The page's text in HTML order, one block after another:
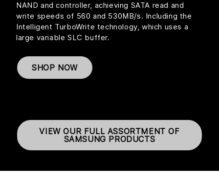
NAND and controller, achieving SATA read and
write speeds of 560 and 530MB/s. Including the
Intelligent TurboWrite technology, which uses a
large variable SLC buffer.
SHOP NOW
VIEW OUR FULL ASSORTMENT OF
SAMSUNG PRODUCTS